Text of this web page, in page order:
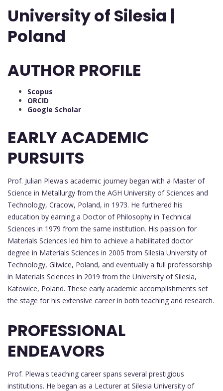
University of Silesia |
Poland
AUTHOR PROFILE
Scopus
ORCID
Google Scholar
EARLY ACADEMIC
PURSUITS
Prof. Julian Plewa's academic journey began with a Master of
Science in Metallurgy from the AGH University of Sciences and
Technology, Cracow, Poland, in 1973. He furthered his
education by earning a Doctor of Philosophy in Technical
Sciences in 1979 from the same institution. His passion for
Materials Sciences led him to achieve a habilitated doctor
degree in Materials Sciences in 2005 from Silesia University of
Technology, Gliwice, Poland, and eventually a full professorship
in Materials Sciences in 2019 from the University of Silesia,
Katowice, Poland. These early academic accomplishments set
the stage for his extensive career in both teaching and research.
PROFESSIONAL
ENDEAVORS
Prof. Plewa's teaching career spans several prestigious
institutions. He began as a Lecturer at Silesia University of